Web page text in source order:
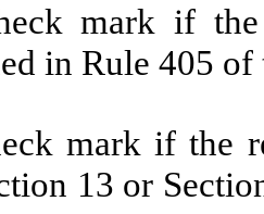
mark if
in Rule 405
mark if the
13 or